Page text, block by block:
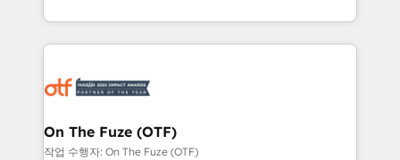
Loop Marketing framework through expert-led
services, smart agents, and purpose-built apps,
results, fast. ⚙️CRM & RevOps: Align all Hubs to your
🎯Demand Gen & ABM: Drive pipeline with inbound,
ABM, AEO, SEO, & paid media. 👩‍💻Web Design:
On The Fuze (OTF)
작업 수행자: On The Fuze (OTF)